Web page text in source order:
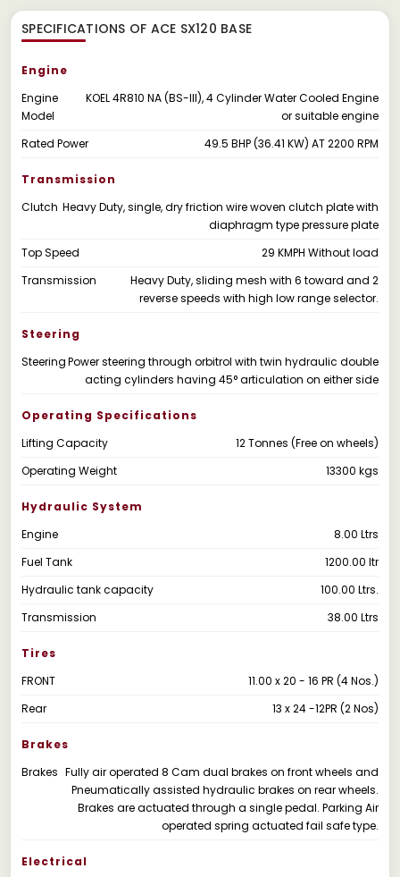
SPECIFICATIONS OF ACE SX120 BASE
Engine
Engine
Model
KOEL 4R810 NA (BS-Ill), 4 Cylinder Water Cooled Engine
or suitable engine
Rated Power
49.5 BHP (36.41 KW) AT 2200 RPM
Transmission
Clutch Heavy Duty, single, dry friction wire woven clutch plate with
diaphragm type pressure plate
Top Speed
29 KMPH Without load
Transmission
Heavy Duty, sliding mesh with 6 toward and 2
reverse speeds with high low range selector.
Steering
SteeringPower steering through orbitrol with twin hydraulic double
acting cylinders having 45° articulation on either side
Operating Specifications
Lifting Capacity
12 Tonnes (Free on wheels)
Operating Weight
13300 kgs
Hydraulic System
Engine
8.00 Ltrs
Fuel Tank
1200.00 ltr
Hydraulic tank capacity
100.00 Ltrs.
Transmission
38.00 Ltrs
Tires
FRONT
11.00 x 20 - 16 PR (4 Nos.)
Rear
13 x 24 -12PR (2 Nos)
Brakes
Brakes Fully air operated 8 Cam dual brakes on front wheels and
Pneumatically assisted hydraulic brakes on rear wheels.
Brakes are actuated through a single pedal. Parking Air
operated spring actuated fail safe type.
Electrical